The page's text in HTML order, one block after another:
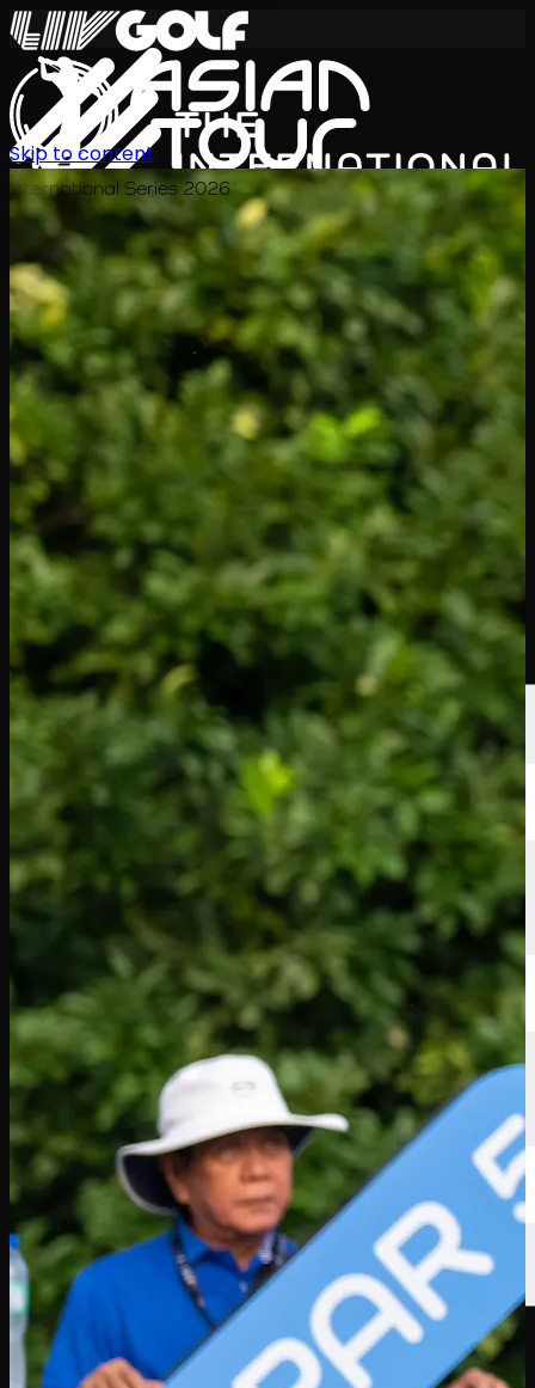
International Series 2026
Schedule
PlayersRankingsNews WatchAbout
Sign In
Skip to content